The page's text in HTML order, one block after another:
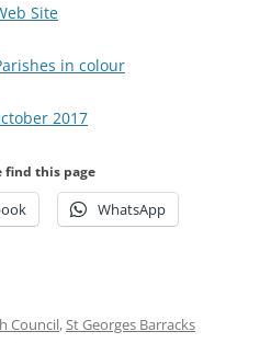
Site
in colour
2017
find this page
WhatsApp
Council,St Georges Barracks